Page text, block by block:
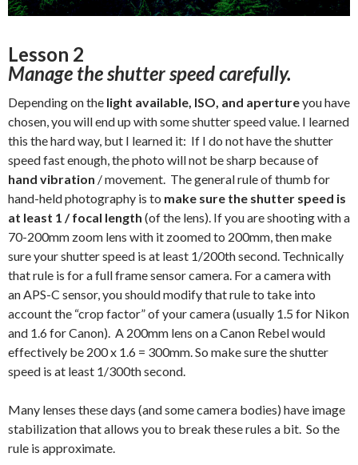
Lesson 2
Manage the shutter speed carefully.
Depending on the light available, ISO, and apertureyou have
chosen, you will end up with some shutter speed value. I learned
this the hard way, but I learned it: If I do not have the shutter
speed fast enough, the photo will not be sharp because of
hand vibration / movement. The general rule of thumb for
hand-held photography is to make sure the shutter speed is
at least 1 / focal length (of the lens). If you are shooting with a
70-200mm zoom lens with it zoomed to 200mm, then make
sure your shutter speed is at least 1/200th second. Technically
that rule is for a full frame sensor camera. For a camera with
an APS-C sensor, you should modify that rule to take into
account the “crop factor” of your camera (usually 1.5 for Nikon
and 1.6 for Canon). A 200mm lens on a Canon Rebel would
effectively be 200 x 1.6 = 300mm. So make sure the shutter
speed is at least 1/300th second.
Many lenses these days (and some camera bodies) have image
stabilization that allows you to break these rules a bit. So the
rule is approximate.